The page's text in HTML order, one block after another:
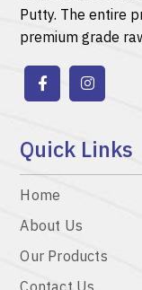
Putty. The entire
premium grade
Quick Links
Home
About Us
Our Products
Contact Us